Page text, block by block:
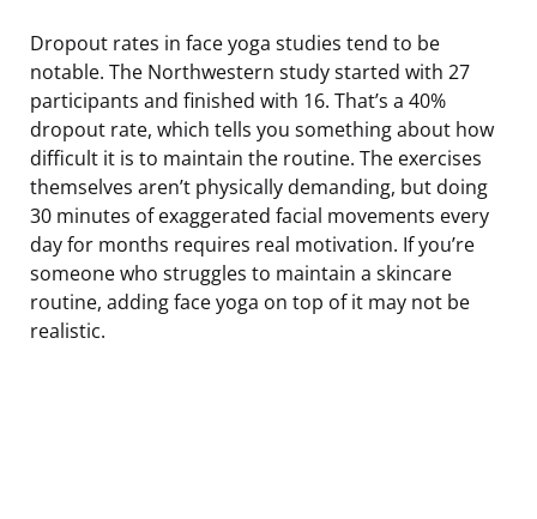
Dropout rates in face yoga studies tend to be
notable. The Northwestern study started with 27
participants and finished with 16. That’s a 40%
dropout rate, which tells you something about how
difficult it is to maintain the routine. The exercises
themselves aren’t physically demanding, but doing
30 minutes of exaggerated facial movements every
day for months requires real motivation. If you’re
someone who struggles to maintain a skincare
routine, adding face yoga on top of it may not be
realistic.